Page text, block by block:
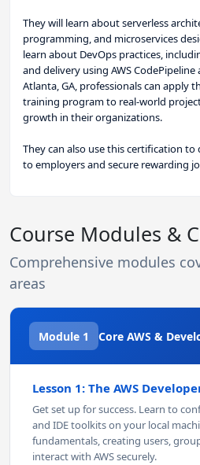
They will learn about serverless
programming, and microservices
learn about DevOps practices,
and delivery using AWS CodePipeline
Atlanta, GA, professionals can apply
training program to real-world
growth in their organizations.
They can also use this certification
to employers and secure rewarding
Course Modules &
Comprehensive modules
areas
Module 1 Core AWS &
Lesson 1: The AWS
Get set up for success. Learn to
and IDE toolkits on your local
fundamentals, creating users,
interact with AWS securely.